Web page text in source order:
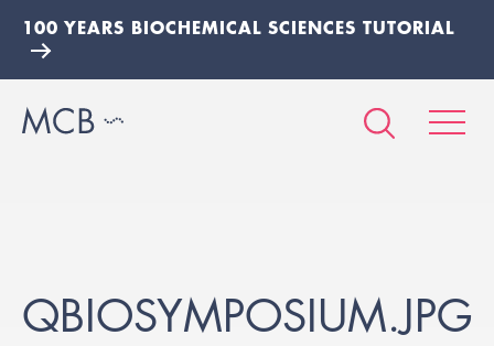
100 YEARS BIOCHEMICAL SCIENCES TUTORIAL
QBIOSYMPOSIUM.JPG